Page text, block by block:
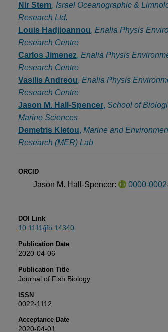
Nir Stern, Israel Oceanographic &
Research Ltd.
Louis Hadjioannou, Enalia Physis
Research Centre
Carlos Jimenez, Enalia Physis
Research Centre
Vasilis Andreou, Enalia Physis
Research Centre
Jason M. Hall-Spencer, School of
Marine Sciences
Demetris Kletou, Marine and
Research (MER) Lab
ORCID
Jason M. Hall-Spencer: 0000-
DOI Link
10.1111/jfb.14340
Publication Date
2020-04-06
Publication Title
Journal of Fish Biology
ISSN
0022-1112
Acceptance Date
2020-04-01